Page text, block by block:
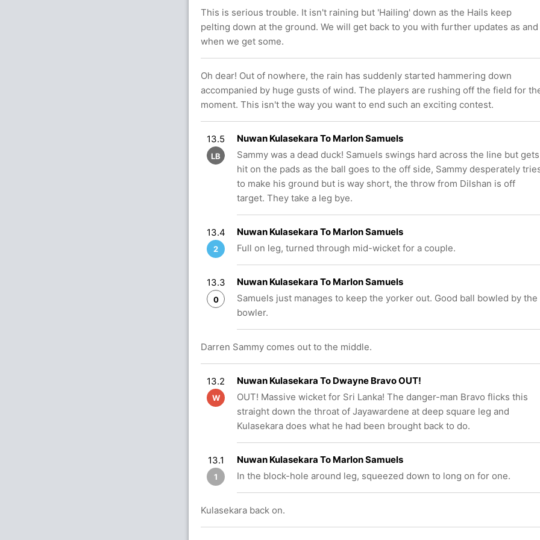
This is serious trouble. It isn't raining but 'Hailing' down as the Hails keep
pelting down at the ground. We will get back to you with further updates as and
when we get some.
Oh dear! Out of nowhere, the rain has suddenly started hammering down
accompanied by huge gusts of wind. The players are rushing off the field for
moment. This isn't the way you want to end such an exciting contest.
13.5
LB
Nuwan Kulasekara To Marlon Samuels
Sammy was a dead duck! Samuels swings hard across the line but gets
hit on the pads as the ball goes to the off side, Sammy desperately
to make his ground but is way short, the throw from Dilshan is off
target. They take a leg bye.
13.4
2
Nuwan Kulasekara To Marlon Samuels
Full on leg, turned through mid-wicket for a couple.
13.3
0
Nuwan Kulasekara To Marlon Samuels
Samuels just manages to keep the yorker out. Good ball bowled by the
bowler.
Darren Sammy comes out to the middle.
13.2
W
Nuwan Kulasekara To Dwayne Bravo OUT!
OUT! Massive wicket for Sri Lanka! The danger-man Bravo flicks this
straight down the throat of Jayawardene at deep square leg and
Kulasekara does what he had been brought back to do.
13.1
1
Nuwan Kulasekara To Marlon Samuels
In the block-hole around leg, squeezed down to long on for one.
Kulasekara back on.